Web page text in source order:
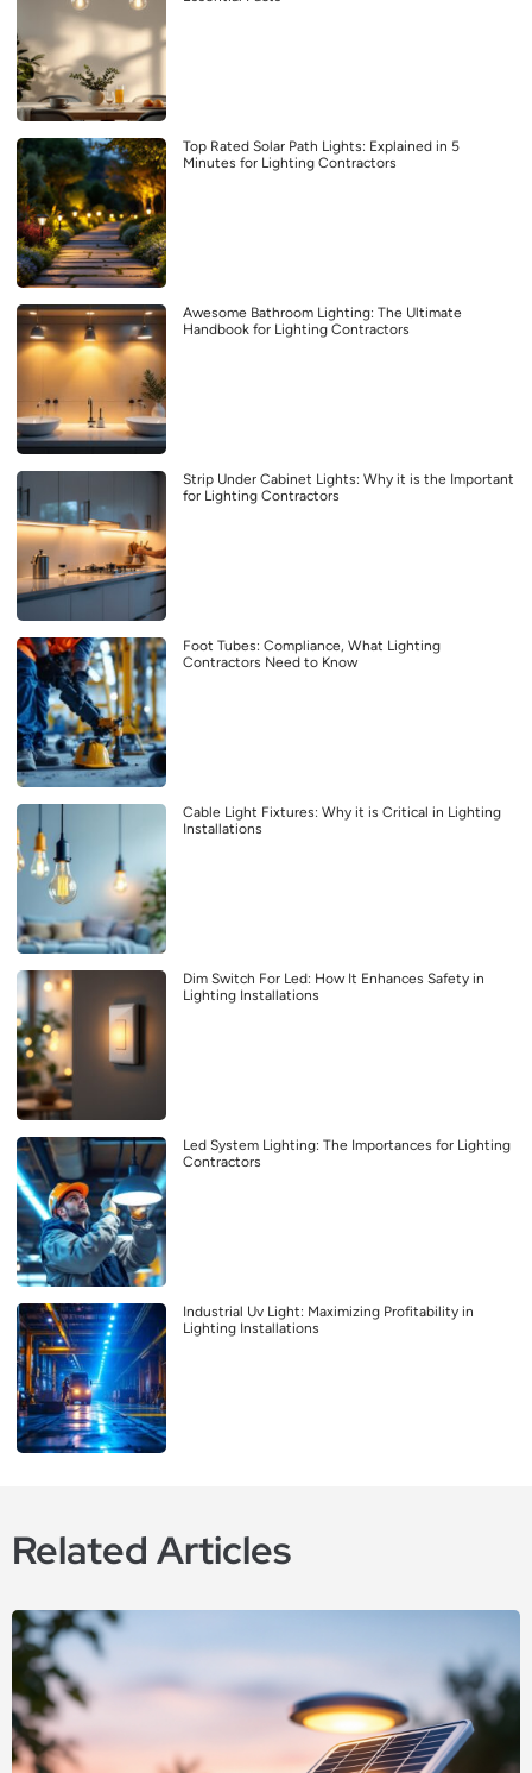
Top Rated Solar Path Lights: Explained in 5
Minutes for Lighting Contractors
Awesome Bathroom Lighting: The Ultimate
Handbook for Lighting Contractors
Strip Under Cabinet Lights: Why it is the Important
for Lighting Contractors
Foot Tubes: Compliance, What Lighting
Contractors Need to Know
Cable Light Fixtures: Why it is Critical in Lighting
Installations
Dim Switch For Led: How It Enhances Safety in
Lighting Installations
Led System Lighting: The Importances for Lighting
Contractors
Industrial Uv Light: Maximizing Profitability in
Lighting Installations
Related Articles